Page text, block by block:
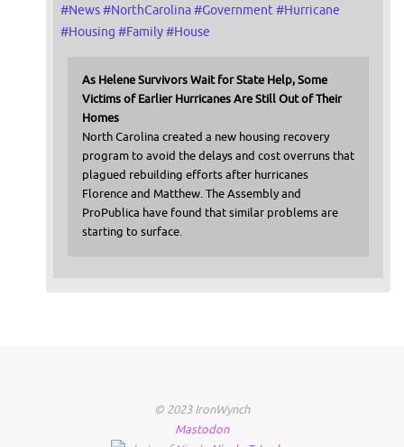
#News#NorthCarolina#Government#Hurricane
#Housing #Family#House
As Helene Survivors Wait for State Help, Some
Victims of Earlier Hurricanes Are Still Out of Their
Homes
North Carolina created a new housing recovery
program to avoid the delays and cost overruns that
plagued rebuilding efforts after hurricanes
Florence and Matthew. The Assembly and
ProPublica have found that similar problems are
starting to surface.
© 2023 IronWynch
Mastodon